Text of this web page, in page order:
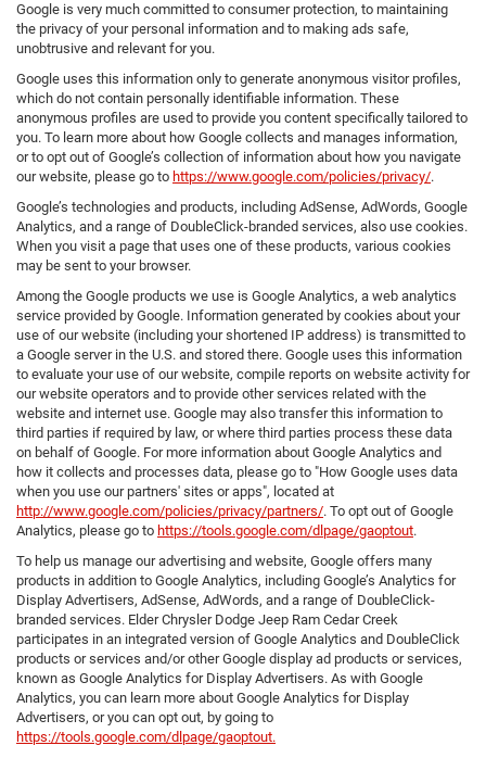
Google is very much committed to consumer protection, to maintaining
the privacy of your personal information and to making ads safe,
unobtrusive and relevant for you.
Google uses this information only to generate anonymous visitor profiles,
which do not contain personally identifiable information. These
anonymous profiles are used to provide you content specifically tailored to
you. To learn more about how Google collects and manages information,
or to opt out of Google’s collection of information about how you navigate
our website, please go to https://www.google.com/policies/privacy/.
Google’s technologies and products, including AdSense, AdWords, Google
Analytics, and a range of DoubleClick-branded services, also use cookies.
When you visit a page that uses one of these products, various cookies
may be sent to your browser.
Among the Google products we use is Google Analytics, a web analytics
service provided by Google. Information generated by cookies about your
use of our website (including your shortened IP address) is transmitted to
a Google server in the U.S. and stored there. Google uses this information
to evaluate your use of our website, compile reports on website activity for
our website operators and to provide other services related with the
website and internet use. Google may also transfer this information to
third parties if required by law, or where third parties process these data
on behalf of Google. For more information about Google Analytics and
how it collects and processes data, please go to "How Google uses data
when you use our partners' sites or apps", located at
http://www.google.com/policies/privacy/partners/. To opt out of Google
Analytics, please go to https://tools.google.com/dlpage/gaoptout.
To help us manage our advertising and website, Google offers many
products in addition to Google Analytics, including Google’s Analytics for
Display Advertisers, AdSense, AdWords, and a range of DoubleClick-
branded services. Elder Chrysler Dodge Jeep Ram Cedar Creek
participates in an integrated version of Google Analytics and DoubleClick
products or services and/or other Google display ad products or services,
known as Google Analytics for Display Advertisers. As with Google
Analytics, you can learn more about Google Analytics for Display
Advertisers, or you can opt out, by going to
https://tools.google.com/dlpage/gaoptout.